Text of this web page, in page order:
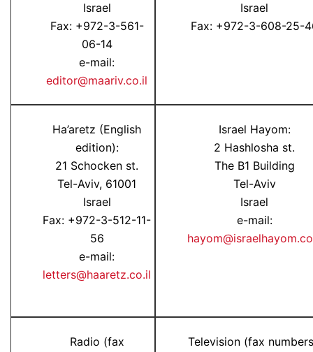
Israel
Fax: +972-3-561-
06-14
e-mail:
editor@maariv.co.il
Israel
Fax: +972-3-608-25-
Ha’aretz (English
edition):
21 Schocken st.
Tel-Aviv, 61001
Israel
Fax: +972-3-512-11-
56
e-mail:
letters@haaretz.co.il
Israel Hayom:
2 Hashlosha st.
The B1 Building
Tel-Aviv
Israel
e-mail:
Radio (fax
Television (fax